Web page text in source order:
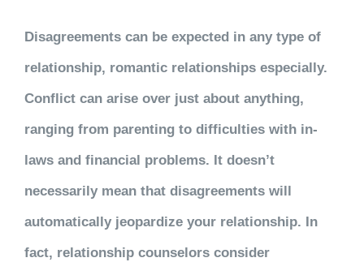
Disagreements can be expected in any type of
relationship, romantic relationships especially.
Conflict can arise over just about anything,
ranging from parenting to difficulties with in-
laws and financial problems. It doesn’t
necessarily mean that disagreements will
automatically jeopardize your relationship. In
fact, relationship counselors consider